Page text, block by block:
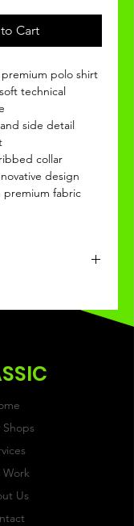
Cart
polo shirt
technical
side detail
collar
design
fabric
Work
Us